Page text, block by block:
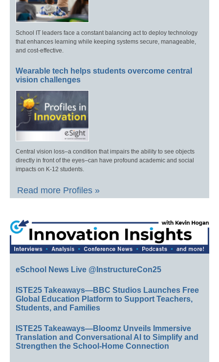
School IT leaders face a constant balancing act to deploy technology
that enhances learning while keeping systems secure, manageable,
and cost-effective.
Wearable tech helps students overcome central
vision challenges
Central vision loss–a condition that impairs the ability to see objects
directly in front of the eyes–can have profound academic and social
impacts on K-12 students.
Read more Profiles »
eSchool News Live @InstructureCon25
ISTE25 Takeaways—BBC Studios Launches Free
Global Education Platform to Support Teachers,
Students, and Families
ISTE25 Takeaways—Bloomz Unveils Immersive
Translation and Conversational AI to Simplify and
Strengthen the School-Home Connection